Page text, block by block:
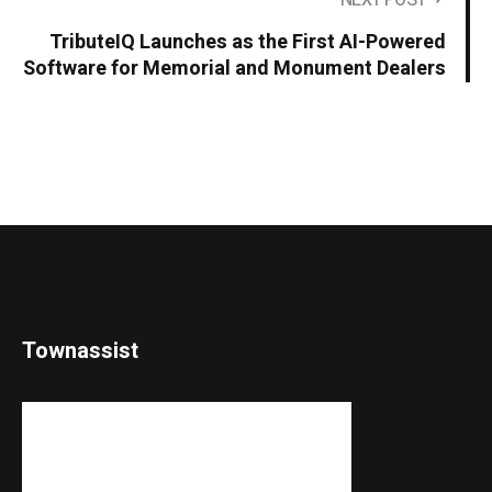
TributeIQ Launches as the First AI-Powered
Software for Memorial and Monument Dealers
Townassist